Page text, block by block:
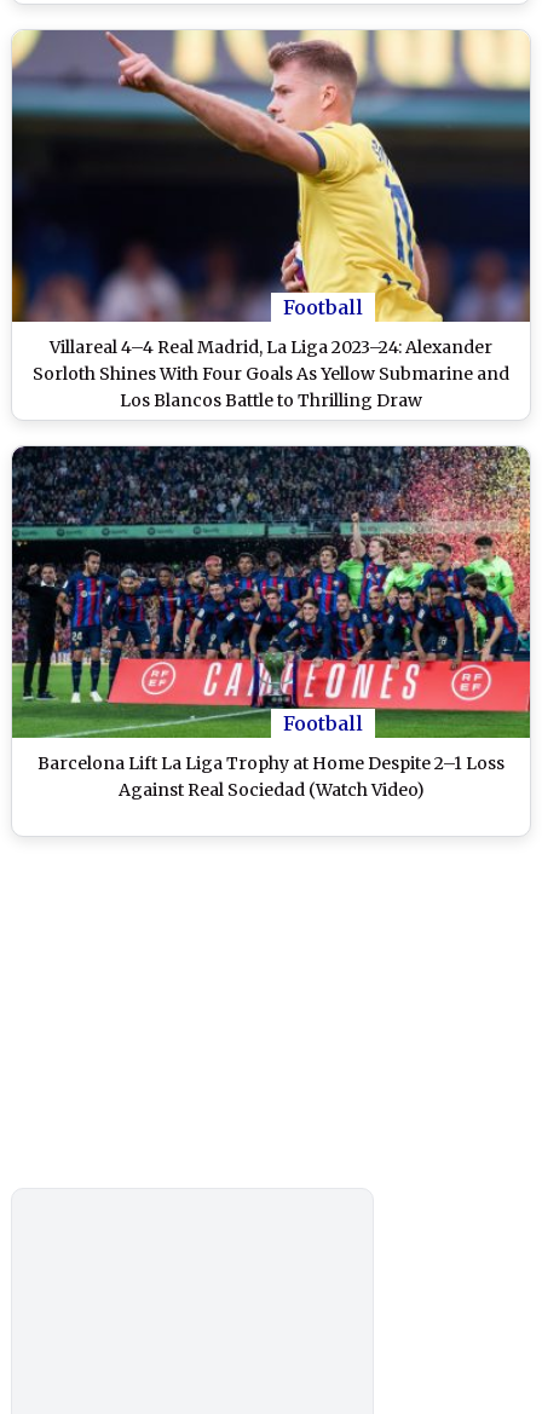
Football
Villareal 4–4 Real Madrid, La Liga 2023–24: Alexander
Sorloth Shines With Four Goals As Yellow Submarine and
Los Blancos Battle to Thrilling Draw
Football
Barcelona Lift La Liga Trophy at Home Despite 2–1 Loss
Against Real Sociedad (Watch Video)